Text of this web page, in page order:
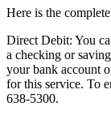
Here is the
Direct Debit: You
a checking or
your bank account
for this service. To
638-5300.